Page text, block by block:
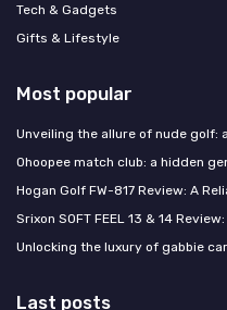
Tech & Gadgets
Gifts & Lifestyle
Most popular
Unveiling the allure of nude golf:
Ohoopee match club: a hidden
Hogan Golf FW-817 Review: A
Srixon SOFT FEEL 13 & 14
Unlocking the luxury of gabbie
Last posts